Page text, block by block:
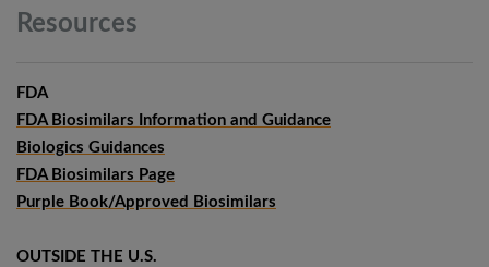
Resources
FDA
FDA Biosimilars Information and Guidance
Biologics Guidances
FDA Biosimilars Page
Purple Book/Approved Biosimilars
OUTSIDE THE U.S.